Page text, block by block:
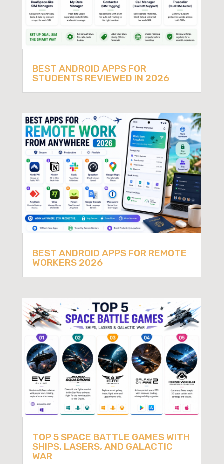
BEST ANDROID APPS FOR
STUDENTS REVIEWED IN 2026
BEST ANDROID APPS FOR REMOTE
WORKERS 2026
TOP 5 SPACE BATTLE GAMES WITH
SHIPS, LASERS, AND GALACTIC
WAR